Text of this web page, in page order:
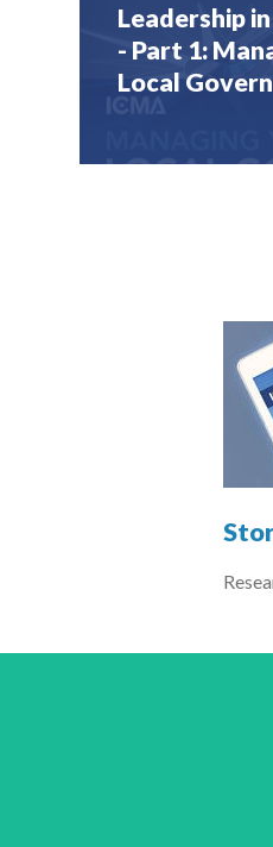
Leadership
- Part 1:
Local